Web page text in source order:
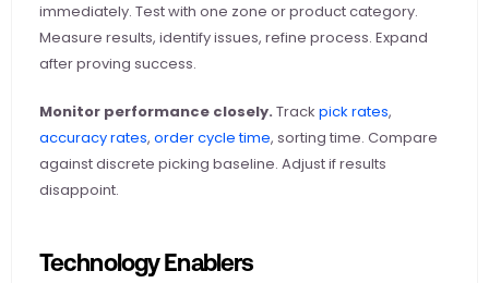
immediately. Test with one zone or product category.
Measure results, identify issues, refine process. Expand
after proving success.
Monitor performance closely. Track pick rates,
accuracy rates, order cycle time, sorting time. Compare
against discrete picking baseline. Adjust if results
disappoint.
Technology Enablers